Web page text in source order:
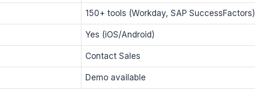
150+ tools (Workday, SAP SuccessFactors)
Yes (iOS/Android)
Contact Sales
Demo available